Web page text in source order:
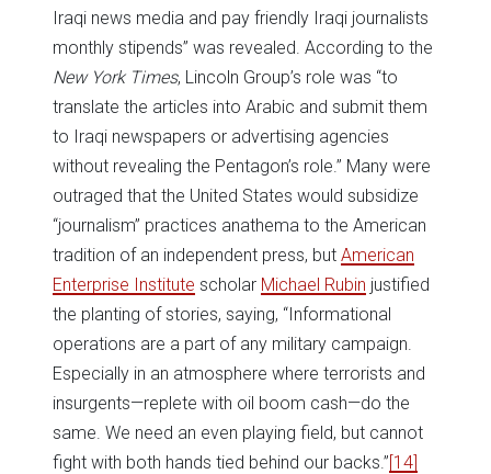
Iraqi news media and pay friendly Iraqi journalists
monthly stipends” was revealed. According to the
New York Times, Lincoln Group’s role was “to
translate the articles into Arabic and submit them
to Iraqi newspapers or advertising agencies
without revealing the Pentagon’s role.” Many were
outraged that the United States would subsidize
“journalism” practices anathema to the American
tradition of an independent press, but American
Enterprise Institute scholar Michael Rubin justified
the planting of stories, saying, “Informational
operations are a part of any military campaign.
Especially in an atmosphere where terrorists and
insurgents—replete with oil boom cash—do the
same. We need an even playing field, but cannot
fight with both hands tied behind our backs.”[14]